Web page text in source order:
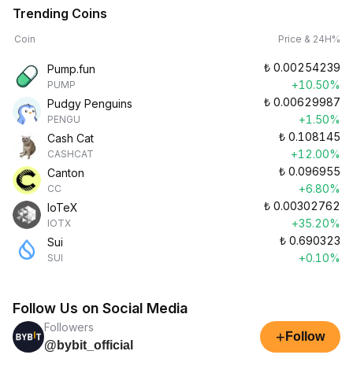
Trending Coins
Coin Price & 24H%
Pump.fun
PUMP
₺ 0.00254239
+10.50%
Pudgy Penguins
PENGU
₺ 0.00629987
+1.50%
Cash Cat
CASHCAT
₺ 0.108145
+12.00%
Canton
CC
₺ 0.096955
+6.80%
IoTeX
IOTX
₺ 0.00302762
+35.20%
Sui
SUI
₺ 0.690323
+0.10%
Follow Us on Social Media
Followers
@bybit_official
+ Follow